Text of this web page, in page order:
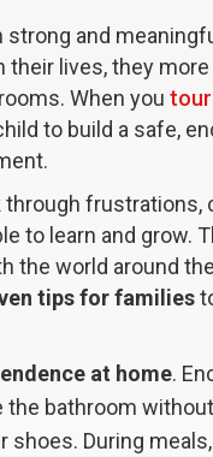
strong and
lives, they
When you
to build a safe,
to learn and
the world around
tips for families
at home.
the bathroom
shoes. During